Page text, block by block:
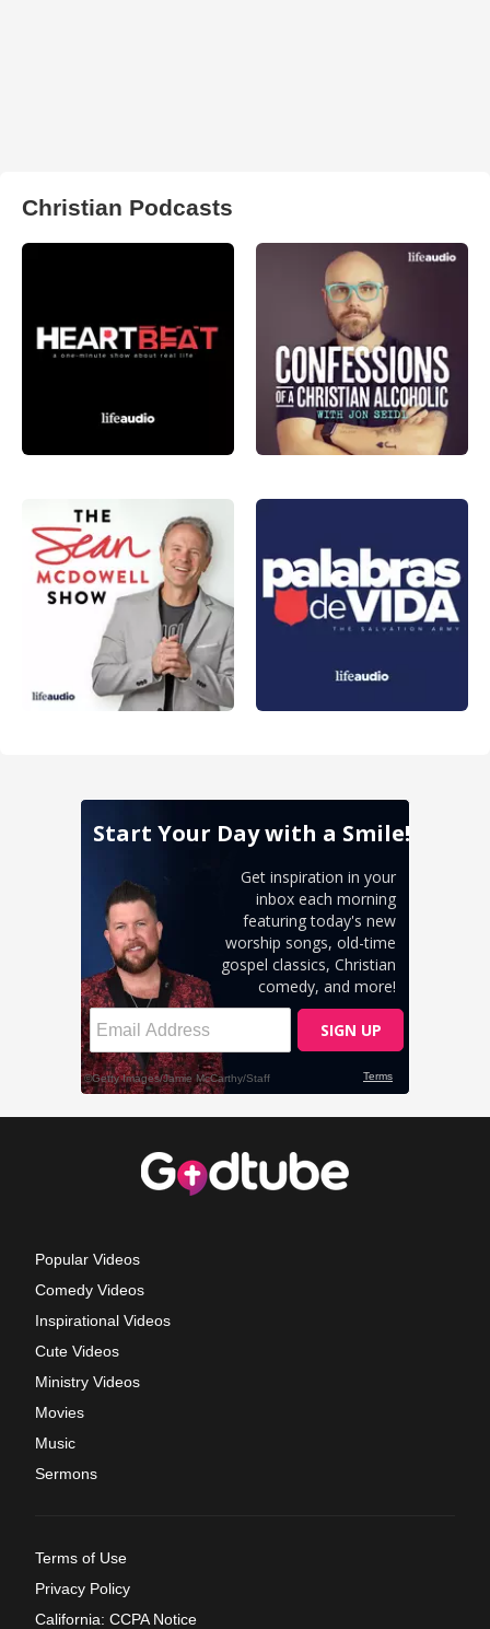
Christian Podcasts
Popular Videos
Comedy Videos
Inspirational Videos
Cute Videos
Ministry Videos
Movies
Music
Sermons
Terms of Use
Privacy Policy
California: CCPA Notice